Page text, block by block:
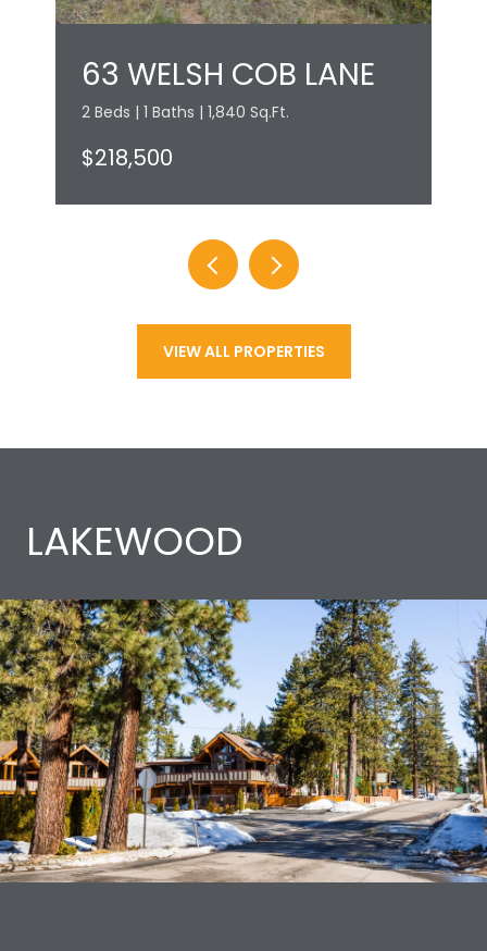
63 WELSH COB LANE
2 Beds | 1 Baths | 1,840 Sq.Ft.
$218,500
VIEW ALL PROPERTIES
LAKEWOOD